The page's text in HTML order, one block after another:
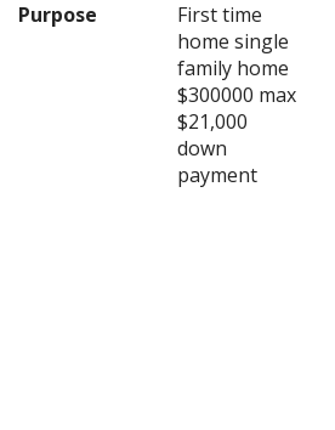
Purpose
First time
home single
family home
$300000 max
$21,000
down
payment